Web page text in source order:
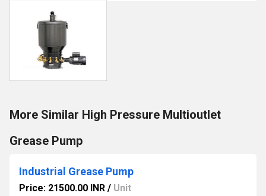
More Similar High Pressure Multioutlet
Grease Pump
Industrial Grease Pump
Price: 21500.00 INR / Unit